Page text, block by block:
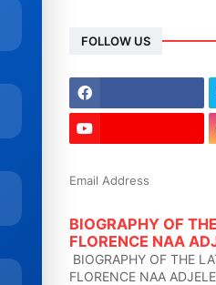
FOLLOW US
BIOGRAPHY OF
FLORENCE NAA
BIOGRAPHY OF THE
FLORENCE NAA